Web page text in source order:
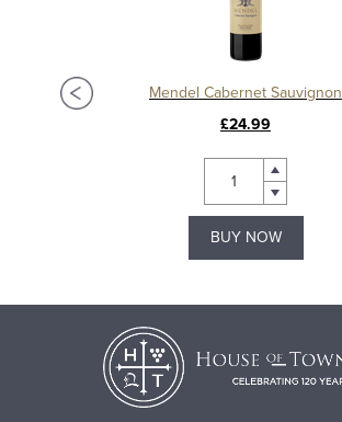
Mendel Cabernet Sauvignon
£24.99
BUY NOW